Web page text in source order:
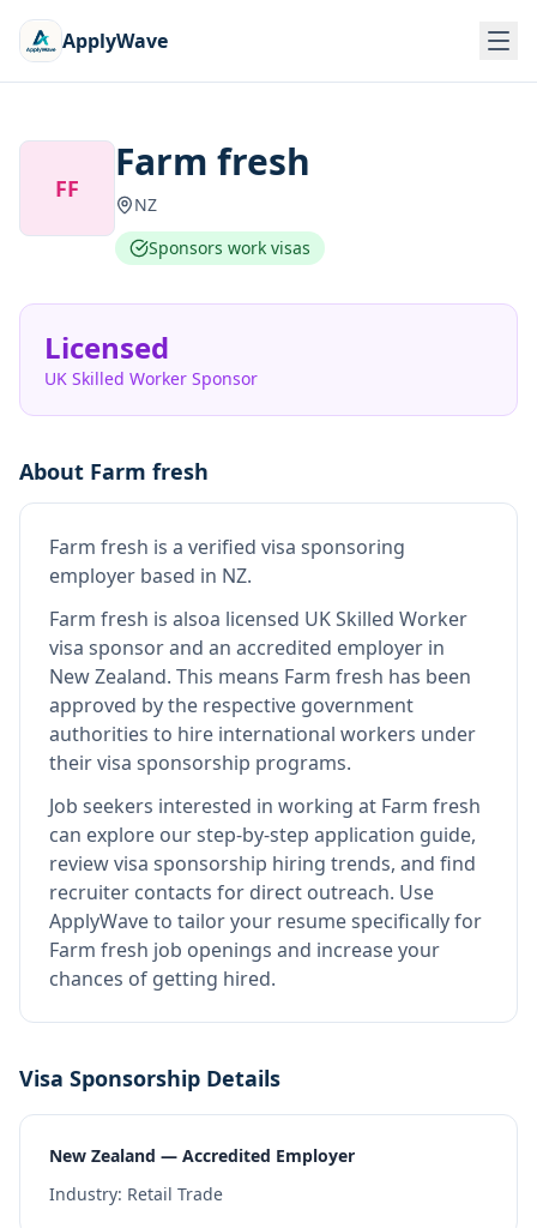
ApplyWave
FF
Farm fresh
NZ
Sponsors work visas
Licensed
UK Skilled Worker Sponsor
About Farm fresh
Farm fresh is a verified visa sponsoring
employer based in NZ.
Farm fresh is alsoa licensed UK Skilled Worker
visa sponsor and an accredited employer in
New Zealand. This means Farm fresh has been
approved by the respective government
authorities to hire international workers under
their visa sponsorship programs.
Job seekers interested in working at Farm fresh
can explore our step-by-step application guide,
review visa sponsorship hiring trends, and find
recruiter contacts for direct outreach. Use
ApplyWave to tailor your resume specifically for
Farm fresh job openings and increase your
chances of getting hired.
Visa Sponsorship Details
New Zealand — Accredited Employer
Industry: Retail Trade